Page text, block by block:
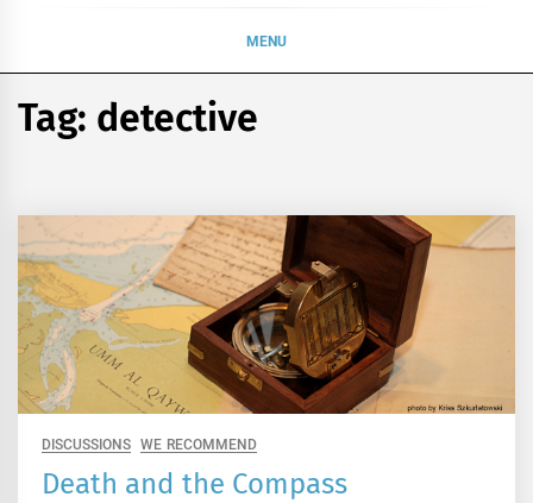
MENU
Tag: detective
DISCUSSIONS WE RECOMMEND
Death and the Compass